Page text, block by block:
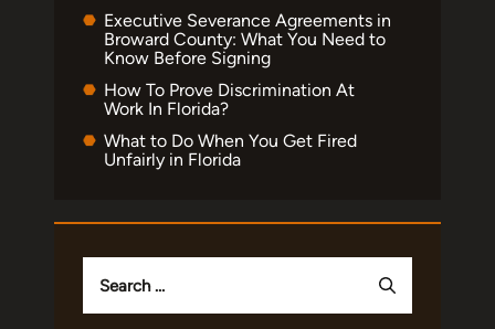
Executive Severance Agreements in
Broward County: What You Need to
Know Before Signing
How To Prove Discrimination At
Work In Florida?
What to Do When You Get Fired
Unfairly in Florida
for: